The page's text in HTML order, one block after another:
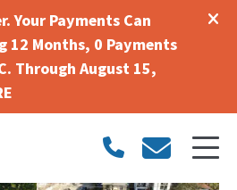
Your Payments Can
12 Months, 0 Payments
Through August 15,